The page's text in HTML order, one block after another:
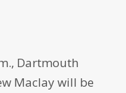
Dartmouth
Maclay will be